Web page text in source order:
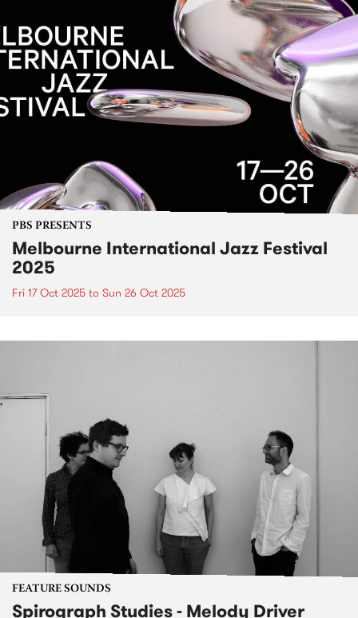
PBS PRESENTS
Melbourne International Jazz Festival
2025
Fri 17 Oct 2025 to Sun 26 Oct 2025
FEATURE SOUNDS
Spirograph Studies - Melody Driver